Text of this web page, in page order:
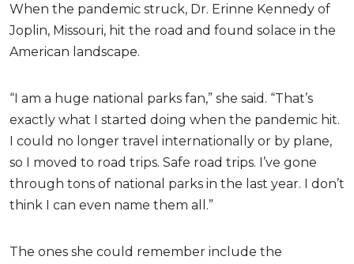
When the pandemic struck, Dr. Erinne Kennedy of
Joplin, Missouri, hit the road and found solace in the
American landscape.
“I am a huge national parks fan,” she said. “That’s
exactly what I started doing when the pandemic hit.
I could no longer travel internationally or by plane,
so I moved to road trips. Safe road trips. I’ve gone
through tons of national parks in the last year. I don’t
think I can even name them all.”
The ones she could remember include the